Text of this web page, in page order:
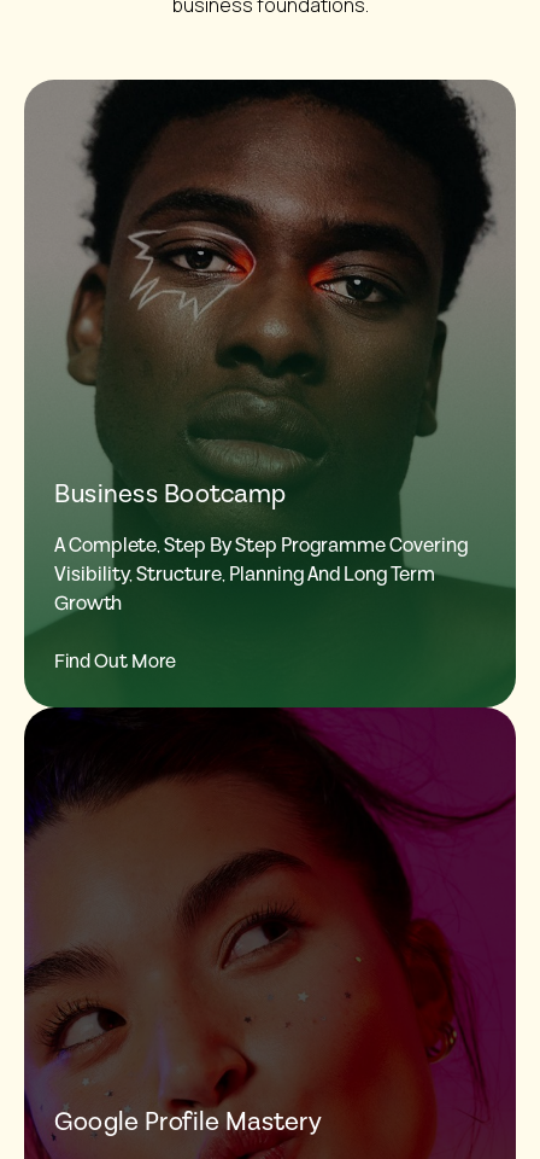
Business Bootcamp
A Complete, Step By Step Programme Covering
Visibility, Structure, Planning And Long Term
Growth
Find Out More
Google Profile Mastery